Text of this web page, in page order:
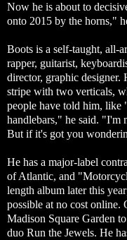
Now he is about to
onto 2015 by the horns,"
Boots is a self-taught, all-
rapper, guitarist,
director, graphic
stripe with two verticals,
people have told him, like
handlebars," he said. "I'm
But if it's got you
He has a major-label
of Atlantic, and
length album later this
possible at no cost online.
Madison Square Garden
duo Run the Jewels. He